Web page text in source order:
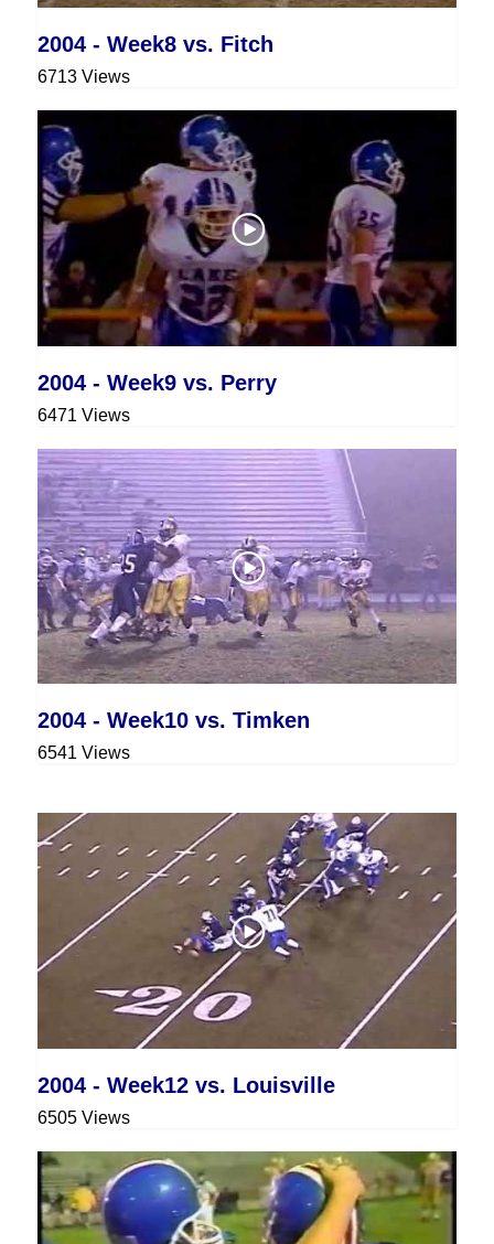
2004 - Week8 vs. Fitch
6713 Views
2004 - Week9 vs. Perry
6471 Views
2004 - Week10 vs. Timken
6541 Views
2004 - Week12 vs. Louisville
6505 Views